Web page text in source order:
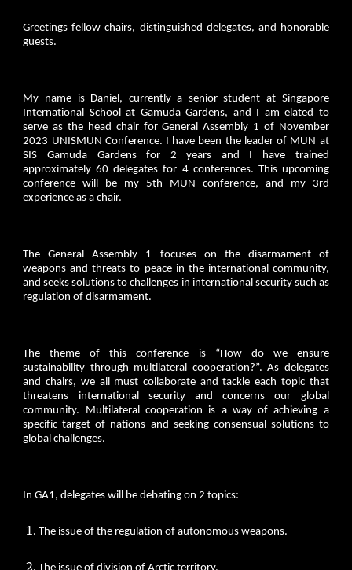
Greetings fellow chairs, distinguished delegates, and honorable
guests.
My name is Daniel, currently a senior student at Singapore
International School at Gamuda Gardens, and I am elated to
serve as the head chair for General Assembly 1 of November
2023 UNISMUN Conference. I have been the leader of MUN at
SIS Gamuda Gardens for 2 years and I have trained
approximately 60 delegates for 4 conferences. This upcoming
conference will be my 5th MUN conference, and my 3rd
experience as a chair.
The General Assembly 1 focuses on the disarmament of
weapons and threats to peace in the international community,
and seeks solutions to challenges in international security such as
regulation of disarmament.
The theme of this conference is “How do we ensure
sustainability through multilateral cooperation?”. As delegates
and chairs, we all must collaborate and tackle each topic that
threatens international security and concerns our global
community. Multilateral cooperation is a way of achieving a
specific target of nations and seeking consensual solutions to
global challenges.
In GA1, delegates will be debating on 2 topics:
The issue of the regulation of autonomous weapons.